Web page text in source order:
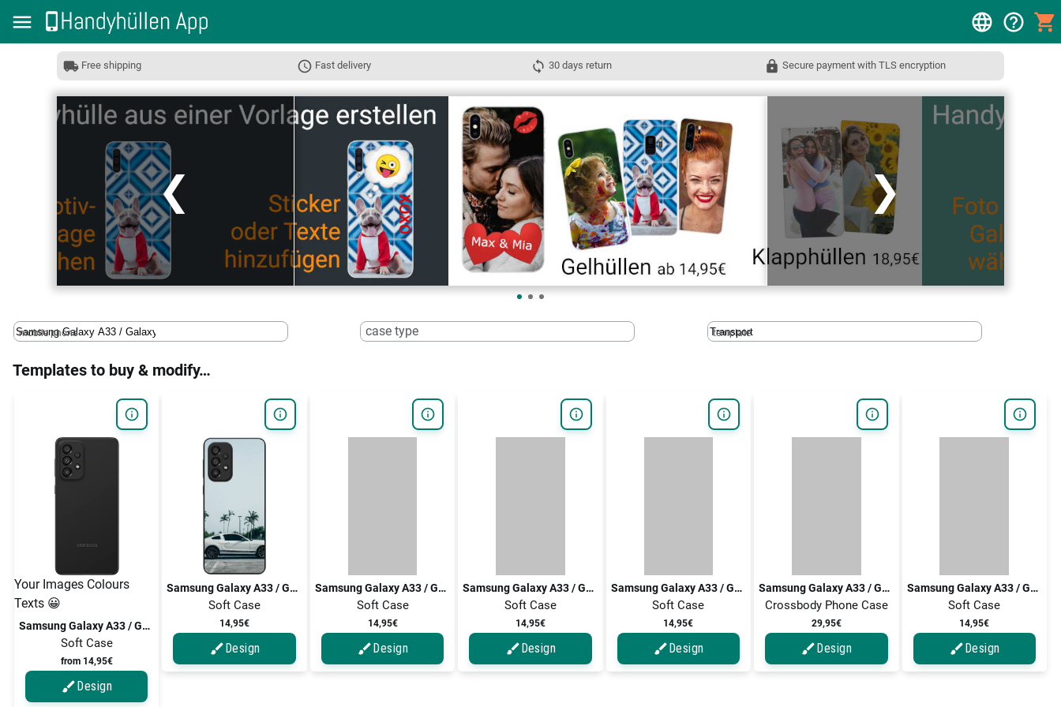
Free shipping Fast delivery 30 days return Secure payment with TLS encryption
❮ ❯
mobile phone case type template
Templates to buy & modify…
Your Images Colours
Texts 😀
Samsung Galaxy A33 / Galaxy A33 5G
Soft Case
from 14,95€
Design
Samsung Galaxy A33 / Galaxy A33 5G
Soft Case
14,95€
Design
Samsung Galaxy A33 / Galaxy A33 5G
Soft Case
14,95€
Design
Samsung Galaxy A33 / Galaxy A33 5G
Soft Case
14,95€
Design
Samsung Galaxy A33 / Galaxy A33 5G
Soft Case
14,95€
Design
Samsung Galaxy A33 / Galaxy A33 5G
Crossbody Phone Case
29,95€
Design
Samsung Galaxy A33 / Galaxy A33 5G
Soft Case
14,95€
Design